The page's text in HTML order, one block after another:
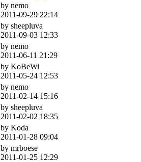
by nemo
2011-09-29 22:14
by sheepluva
2011-09-03 12:33
by nemo
2011-06-11 21:29
by KoBeWi
2011-05-24 12:53
by nemo
2011-02-14 15:16
by sheepluva
2011-02-02 18:35
by Koda
2011-01-28 09:04
by mrboese
2011-01-25 12:29